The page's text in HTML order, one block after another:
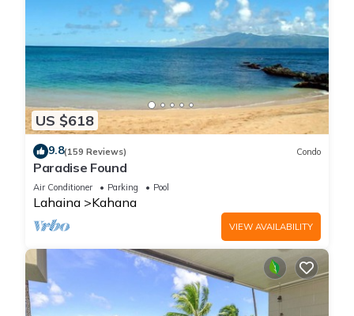
US $618
9.8(159 Reviews) Condo
Paradise Found
Air Conditioner Parking Pool
Lahaina Kahana
VIEW AVAILABILITY